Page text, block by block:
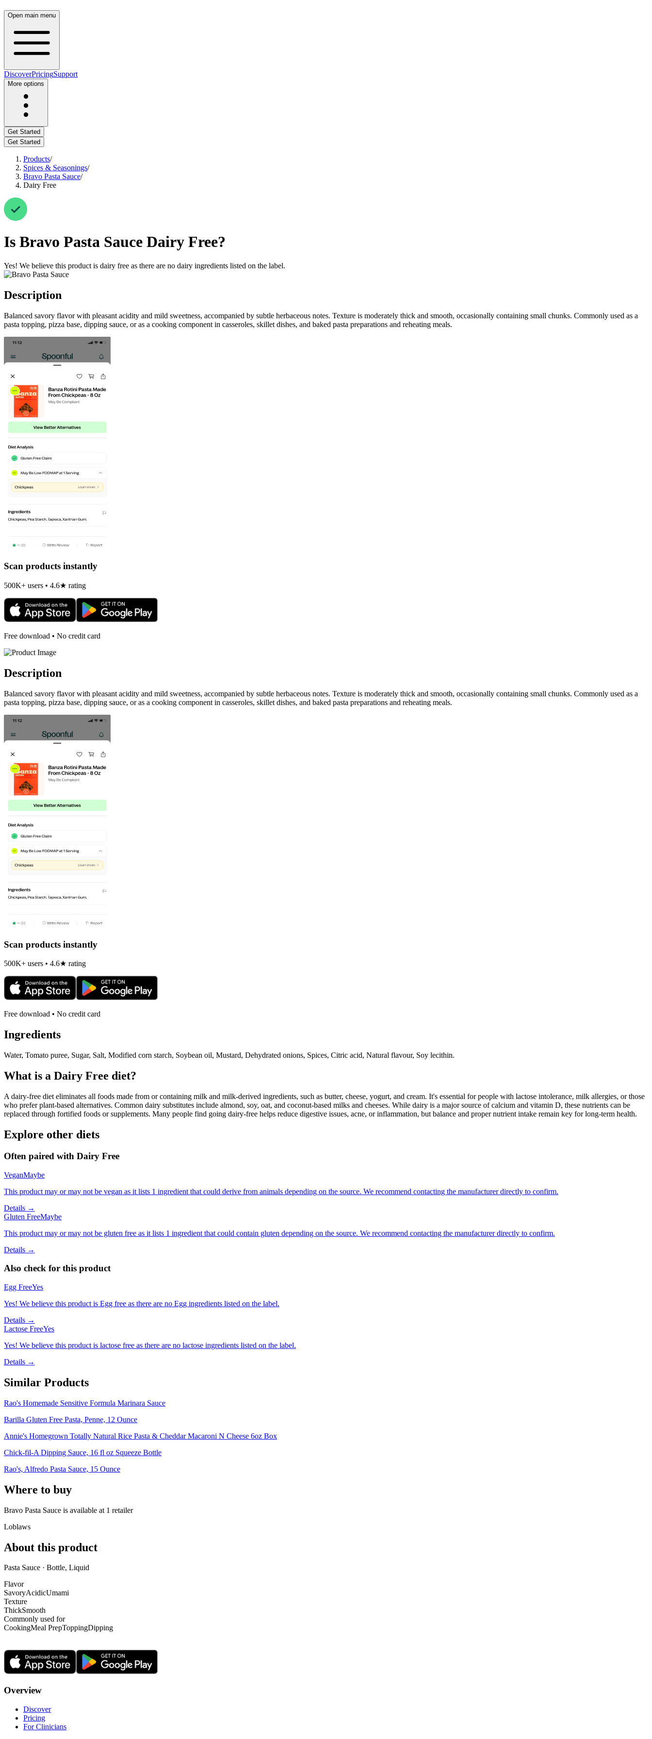
Open main menu
DiscoverPricingSupport
More options
Get Started
Get Started
Products/
Spices & Seasonings/
Bravo Pasta Sauce/
Dairy Free
Is Bravo Pasta Sauce Dairy Free?
Yes! We believe this product is dairy free as there are no dairy ingredients listed on the label.
Description
Balanced savory flavor with pleasant acidity and mild sweetness, accompanied by subtle herbaceous notes. Texture is moderately thick and smooth, occasionally containing small chunks. Commonly used as a
pasta topping, pizza base, dipping sauce, or as a cooking component in casseroles, skillet dishes, and baked pasta preparations and reheating meals.
Scan products instantly
500K+ users • 4.6★ rating
Free download • No credit card
Description
Balanced savory flavor with pleasant acidity and mild sweetness, accompanied by subtle herbaceous notes. Texture is moderately thick and smooth, occasionally containing small chunks. Commonly used as a
pasta topping, pizza base, dipping sauce, or as a cooking component in casseroles, skillet dishes, and baked pasta preparations and reheating meals.
Scan products instantly
500K+ users • 4.6★ rating
Free download • No credit card
Ingredients
Water, Tomato puree, Sugar, Salt, Modified corn starch, Soybean oil, Mustard, Dehydrated onions, Spices, Citric acid, Natural flavour, Soy lecithin.
What is a Dairy Free diet?
A dairy-free diet eliminates all foods made from or containing milk and milk-derived ingredients, such as butter, cheese, yogurt, and cream. It's essential for people with lactose intolerance, milk allergies, or those
who prefer plant-based alternatives. Common dairy substitutes include almond, soy, oat, and coconut-based milks and cheeses. While dairy is a major source of calcium and vitamin D, these nutrients can be
replaced through fortified foods or supplements. Many people find going dairy-free helps reduce digestive issues, acne, or inflammation, but balance and proper nutrient intake remain key for long-term health.
Explore other diets
Often paired with Dairy Free
VeganMaybe
This product may or may not be vegan as it lists 1 ingredient that could derive from animals depending on the source. We recommend contacting the manufacturer directly to confirm.
Details →
Gluten FreeMaybe
This product may or may not be gluten free as it lists 1 ingredient that could contain gluten depending on the source. We recommend contacting the manufacturer directly to confirm.
Details →
Also check for this product
Egg FreeYes
Yes! We believe this product is Egg free as there are no Egg ingredients listed on the label.
Details →
Lactose FreeYes
Yes! We believe this product is lactose free as there are no lactose ingredients listed on the label.
Details →
Similar Products
Rao's Homemade Sensitive Formula Marinara Sauce
Barilla Gluten Free Pasta, Penne, 12 Ounce
Annie's Homegrown Totally Natural Rice Pasta & Cheddar Macaroni N Cheese 6oz Box
Chick-fil-A Dipping Sauce, 16 fl oz Squeeze Bottle
Rao's, Alfredo Pasta Sauce, 15 Ounce
Where to buy
Bravo Pasta Sauce is available at 1 retailer
Loblaws
About this product
Pasta Sauce · Bottle, Liquid
Flavor
SavoryAcidicUmami
Texture
ThickSmooth
Commonly used for
CookingMeal PrepToppingDipping
Overview
Discover
Pricing
For Clinicians